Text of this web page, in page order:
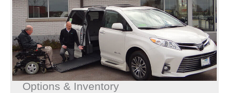
Options & Inventory